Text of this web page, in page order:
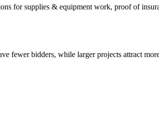
for supplies & equipment work, proof of
fewer bidders, while larger projects attract